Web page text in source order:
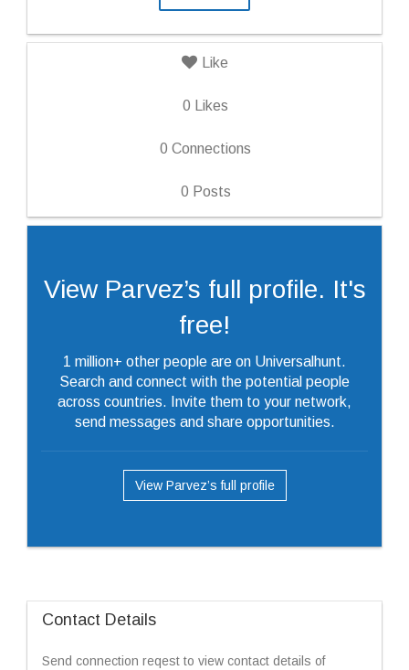
Like
0 Likes
0 Connections
0 Posts
View Parvez’s full profile. It's
free!
1 million+ other people are on Universalhunt.
Search and connect with the potential people
across countries. Invite them to your network,
send messages and share opportunities.
View Parvez’s full profile
Contact Details
Send connection reqest to view contact details of